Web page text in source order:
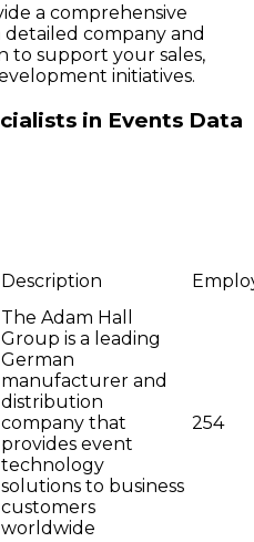
a comprehensive
company and
to support your sales,
initiatives.
in Events Data
Description
The Adam Hall
Group is a leading
German
manufacturer and
distribution
company that
provides event
technology
solutions to business
customers
worldwide
254